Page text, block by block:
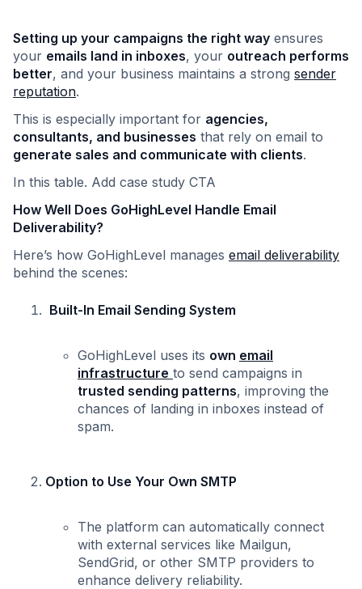
Setting up your campaigns the right way ensures
your emails land in inboxes, your outreach performs
better, and your business maintains a strong sender
reputation.
This is especially important for agencies,
consultants, and businesses that rely on email to
generate sales and communicate with clients.
In this table. Add case study CTA
How Well Does GoHighLevel Handle Email
Deliverability?
Here’s how GoHighLevel manages email deliverability
behind the scenes:
Built-In Email Sending System
GoHighLevel uses its own email
infrastructure to send campaigns in
trusted sending patterns, improving the
chances of landing in inboxes instead of
spam.
Option to Use Your Own SMTP
The platform can automatically connect
with external services like Mailgun,
SendGrid, or other SMTP providers to
enhance delivery reliability.